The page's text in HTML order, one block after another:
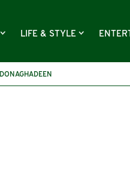
LIFE & STYLE
DONAGHADEEN